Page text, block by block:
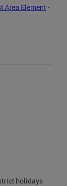
Area Element -
holidays